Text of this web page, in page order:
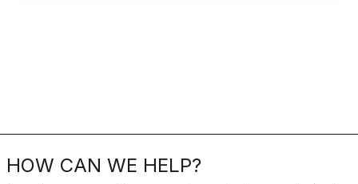
HOW CAN WE HELP?